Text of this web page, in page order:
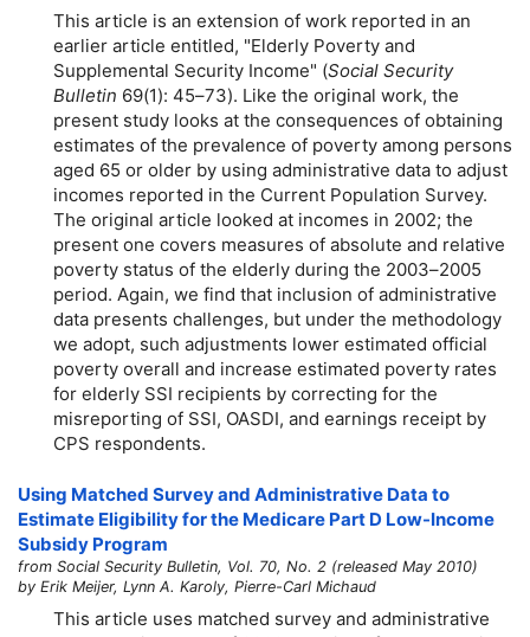
This article is an extension of work reported in an
earlier article entitled, "Elderly Poverty and
Supplemental Security Income" (Social Security
Bulletin 69(1): 45–73). Like the original work, the
present study looks at the consequences of obtaining
estimates of the prevalence of poverty among persons
aged 65 or older by using administrative data to adjust
incomes reported in the Current Population Survey.
The original article looked at incomes in 2002; the
present one covers measures of absolute and relative
poverty status of the elderly during the 2003–2005
period. Again, we find that inclusion of administrative
data presents challenges, but under the methodology
we adopt, such adjustments lower estimated official
poverty overall and increase estimated poverty rates
for elderly SSI recipients by correcting for the
misreporting of SSI, OASDI, and earnings receipt by
CPS respondents.
Using Matched Survey and Administrative Data to
Estimate Eligibility for the Medicare Part D Low-Income
Subsidy Program
from Social Security Bulletin, Vol. 70, No. 2 (released May 2010)
by Erik Meijer, Lynn A. Karoly, Pierre-Carl Michaud
This article uses matched survey and administrative